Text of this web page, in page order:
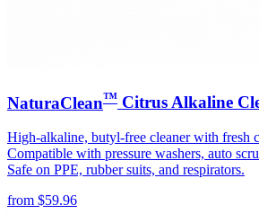
NaturaClean™ Citrus Alkaline
High-alkaline, butyl-free cleaner with fresh
Compatible with pressure washers, auto
Safe on PPE, rubber suits, and respirators.
from $59.96